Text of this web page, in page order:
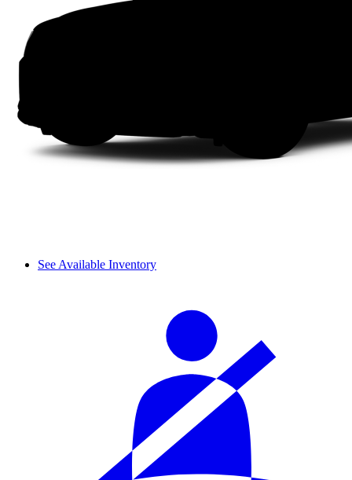
See Available Inventory